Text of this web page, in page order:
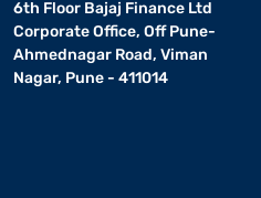
6th Floor Bajaj Finance Ltd
Corporate Office, Off Pune-
Ahmednagar Road, Viman
Nagar, Pune - 411014